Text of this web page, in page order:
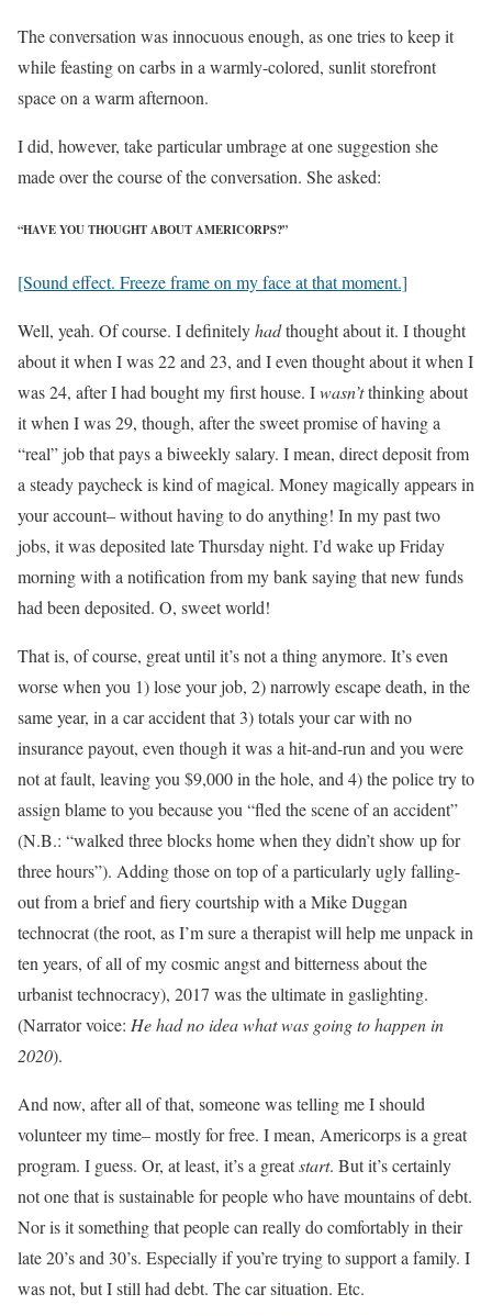
The conversation was innocuous enough, as one tries to keep it
while feasting on carbs in a warmly-colored, sunlit storefront
space on a warm afternoon.
I did, however, take particular umbrage at one suggestion she
made over the course of the conversation. She asked:
“HAVE YOU THOUGHT ABOUT AMERICORPS?”
[Sound effect. Freeze frame on my face at that moment.]
Well, yeah. Of course. I definitelyhadthought about it. I thought
about it when I was 22 and 23, and I even thought about it when I
was 24, after I had bought my first house. Iwasn’tthinking about
it when I was 29, though, after the sweet promise of having a
“real” job that pays a biweekly salary. I mean, direct deposit from
a steady paycheck is kind of magical. Money magically appears in
your account– without having to do anything! In my past two
jobs, it was deposited late Thursday night. I’d wake up Friday
morning with a notification from my bank saying that new funds
had been deposited. O, sweet world!
That is, of course, great until it’s not a thing anymore. It’s even
worse when you 1) lose your job, 2) narrowly escape death, in the
same year, in a car accident that 3) totals your car with no
insurance payout, even though it was a hit-and-run and you were
not at fault, leaving you $9,000 in the hole, and 4) the police try to
assign blame to you because you “fled the scene of an accident”
(N.B.: “walked three blocks home when they didn’t show up for
three hours”). Adding those on top of a particularly ugly falling-
out from a brief and fiery courtship with a Mike Duggan
technocrat (the root, as I’m sure a therapist will help me unpack in
ten years, of all of my cosmic angst and bitterness about the
urbanist technocracy), 2017 was the ultimate in gaslighting.
(Narrator voice: He had no idea what was going to happen in
2020).
And now, after all of that, someone was telling me I should
volunteer my time– mostly for free. I mean, Americorps is a great
program. I guess. Or, at least, it’s a greatstart. But it’s certainly
not one that is sustainable for people who have mountains of debt.
Nor is it something that people can really do comfortably in their
late 20’s and 30’s. Especially if you’re trying to support a family. I
was not, but I still had debt. The car situation. Etc.